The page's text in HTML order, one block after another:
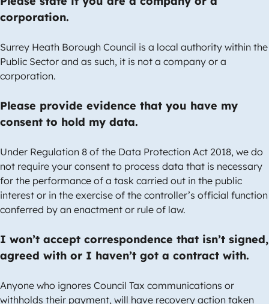
corporation.
Surrey Heath Borough Council is a local authority within the
Public Sector and as such, it is not a company or a
corporation.
Please provide evidence that you have my
consent to hold my data.
Under Regulation 8 of the Data Protection Act 2018, we do
not require your consent to process data that is necessary
for the performance of a task carried out in the public
interest or in the exercise of the controller’s official function
conferred by an enactment or rule of law.
I won’t accept correspondence that isn’t signed,
agreed with or I haven’t got a contract with.
Anyone who ignores Council Tax communications or
withholds their payment, will have recovery action taken